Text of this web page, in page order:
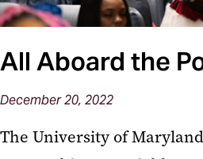
All Aboard the
December 20, 2022
The University of